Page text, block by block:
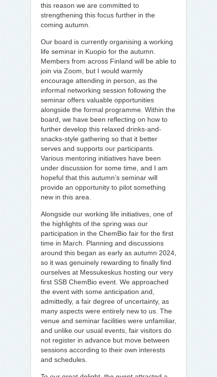
this reason we are committed to
strengthening this focus further in the
coming autumn.
Our board is currently organising a working
life seminar in Kuopio for the autumn.
Members from across Finland will be able to
join via Zoom, but I would warmly
encourage attending in person, as the
informal networking session following the
seminar offers valuable opportunities
alongside the formal programme. Within the
board, we have been reflecting on how to
further develop this relaxed drinks-and-
snacks-style gathering so that it better
serves and supports our participants.
Various mentoring initiatives have been
under discussion for some time, and I am
hopeful that this autumn’s seminar will
provide an opportunity to pilot something
new in this area.
Alongside our working life initiatives, one of
the highlights of the spring was our
participation in the ChemBio fair for the first
time in March. Planning and discussions
around this began as early as autumn 2024,
so it was genuinely rewarding to finally find
ourselves at Messukeskus hosting our very
first SSB ChemBio event. We approached
the event with some anticipation and,
admittedly, a fair degree of uncertainty, as
many aspects were entirely new to us. The
venue and seminar facilities were unfamiliar,
and unlike our usual events, fair visitors do
not register in advance but move between
sessions according to their own interests
and schedules.